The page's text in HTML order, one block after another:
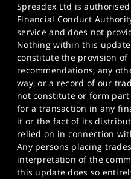
Spreadex Ltd is
Financial Conduct
service and does not
Nothing within this
constitute the provision of
recommendations, any
way, or a record of our
not constitute or form
for a transaction in any
it or the fact of its
relied on in connection
Any persons placing
interpretation of the
this update does so